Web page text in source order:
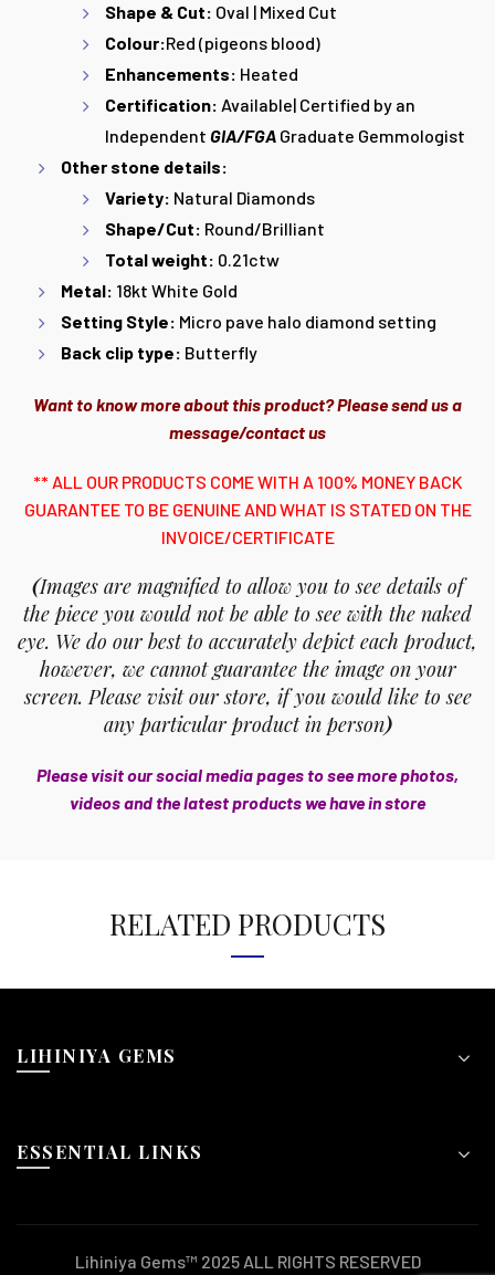
Shape & Cut: Oval | Mixed Cut
Colour:Red (pigeons blood)
Enhancements: Heated
Certification: Available| Certified by an
Independent GIA/FGA Graduate Gemmologist
Other stone details:
Variety: Natural Diamonds
Shape/Cut: Round/Brilliant
Total weight: 0.21ctw
Metal: 18kt White Gold
Setting Style: Micro pave halo diamond setting
Back clip type: Butterfly
Want to know more about this product? Please send us a
message/contact us
** ALL OUR PRODUCTS COME WITH A 100% MONEY BACK
GUARANTEE TO BE GENUINE AND WHAT IS STATED ON THE
INVOICE/CERTIFICATE
(Images are magnified to allow you to see details of
the piece you would not be able to see with the naked
eye. We do our best to accurately depict each product,
however, we cannot guarantee the image on your
screen. Please visit our store, if you would like to see
any particular product in person)
Please visit our social media pages to see more photos,
videos and the latest products we have in store
RELATED PRODUCTS
LIHINIYA GEMS
ESSENTIAL LINKS
Lihiniya Gems™ 2025 ALL RIGHTS RESERVED